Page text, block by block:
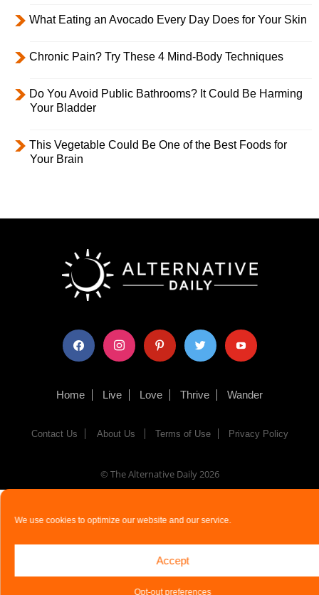
We use cookies to optimize our website and our service.
Accept
Opt-out preferences
What Eating an Avocado Every Day Does for Your Skin
Chronic Pain? Try These 4 Mind-Body Techniques
Do You Avoid Public Bathrooms? It Could Be Harming
Your Bladder
This Vegetable Could Be One of the Best Foods for
Your Brain
facebook instagram pinterest twitter youtube
Home Live Love Thrive Wander
Contact Us About Us Terms of Use Privacy Policy
© The Alternative Daily 2026